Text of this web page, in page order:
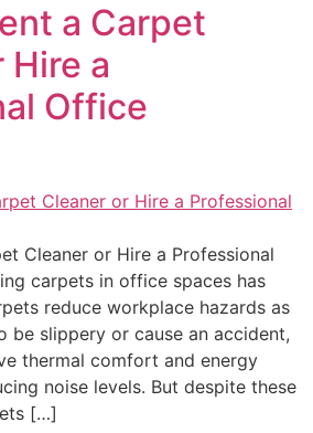
a Carpet
Hire a
Office
Cleaner or Hire a Professional
carpets in office spaces has
reduce workplace hazards as
be slippery or cause an accident,
thermal comfort and energy
noise levels. But despite these
[…]